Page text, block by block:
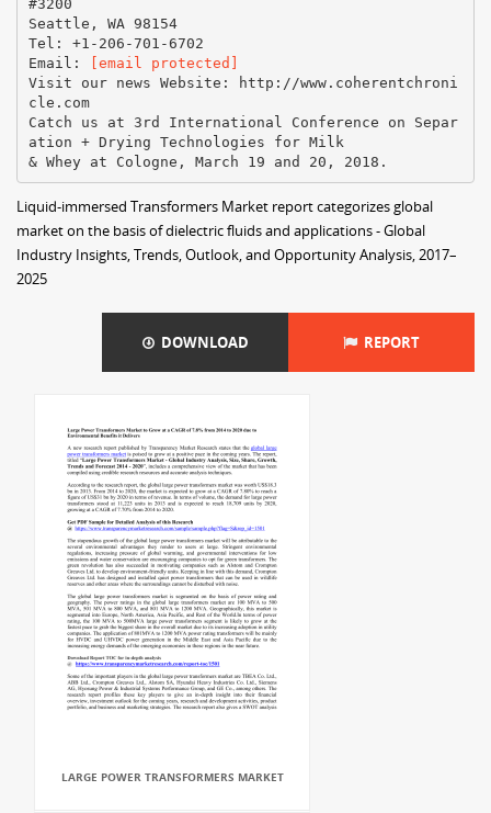
#3200
Seattle, WA 98154
Tel: +1-206-701-6702
Email:
[email protected]
Visit our news Website:​ ​http://www.coherentchroni
cle.com
Catch us at 3rd International Conference on Separ
ation + Drying Technologies for Milk
Liquid-immersed Transformers Market report categorizes global
market on the basis of dielectric fluids and applications - Global
Industry Insights, Trends, Outlook, and Opportunity Analysis, 2017–
2025
DOWNLOAD REPORT
LARGE POWER TRANSFORMERS MARKET